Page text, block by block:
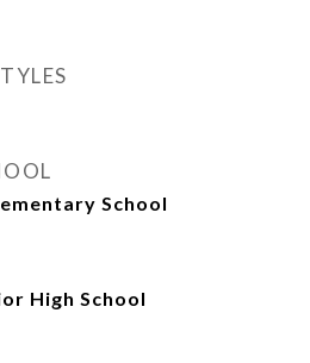
School
High School